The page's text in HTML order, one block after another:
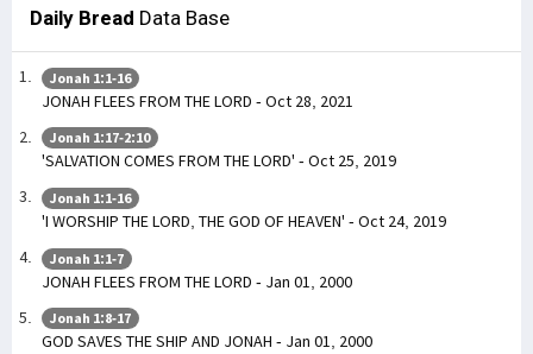
Daily Bread Data Base
Jonah 1:1-16
JONAH FLEES FROM THE LORD - Oct 28, 2021
Jonah 1:17-2:10
'SALVATION COMES FROM THE LORD' - Oct 25, 2019
Jonah 1:1-16
'I WORSHIP THE LORD, THE GOD OF HEAVEN' - Oct 24, 2019
Jonah 1:1-7
JONAH FLEES FROM THE LORD - Jan 01, 2000
Jonah 1:8-17
GOD SAVES THE SHIP AND JONAH - Jan 01, 2000